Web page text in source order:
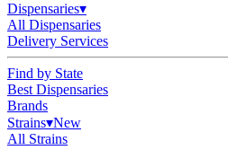
Dispensaries▾
All Dispensaries
Delivery Services
Find by State
Best Dispensaries
Brands
Strains▾New
All Strains